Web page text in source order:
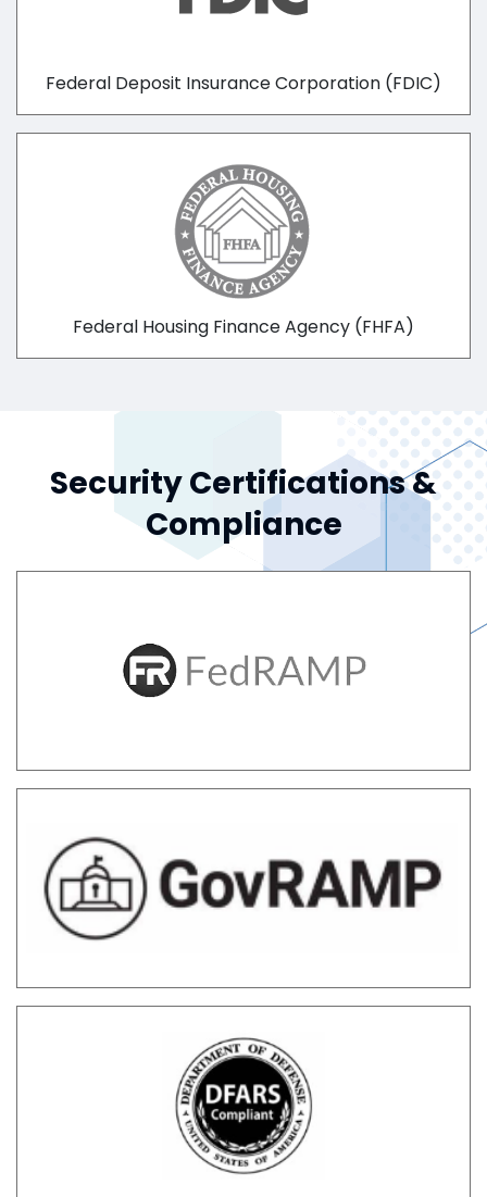
Federal Deposit Insurance Corporation (FDIC)
Federal Housing Finance Agency (FHFA)
Security Certifications &
Compliance